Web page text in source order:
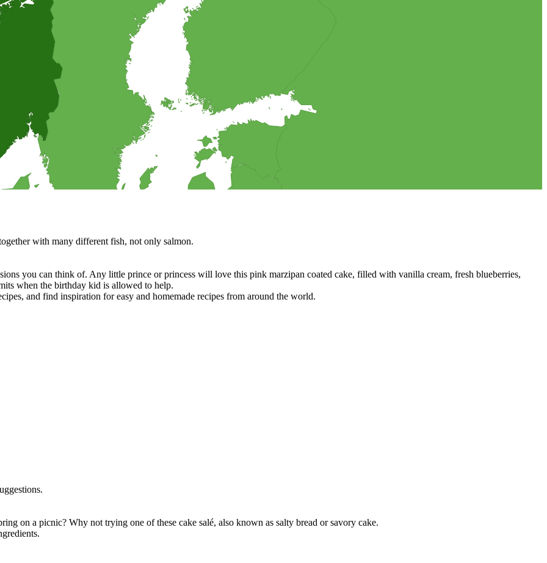
on a picnic? Why not trying one of these cake salé, also known as salty bread or savory cake.
in helping in the kitchen?
and much more.
for your BBQ party, picnic or just a treat for the mingle?